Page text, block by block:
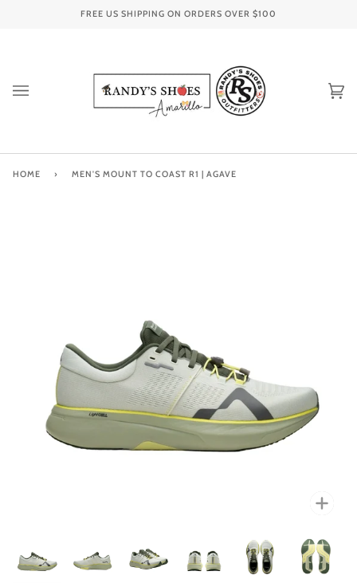
FREE US SHIPPING ON ORDERS OVER $100
HOME › MEN'S MOUNT TO COAST R1 | AGAVE